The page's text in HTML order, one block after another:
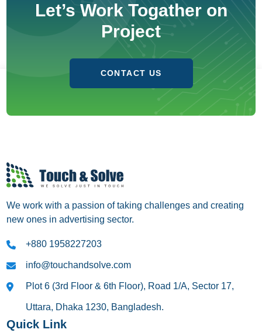
Let’s Work Togather on
Project
CONTACT US
We work with a passion of taking challenges and creating
new ones in advertising sector.
+880 1958227203
info@touchandsolve.com
Plot 6 (3rd Floor & 6th Floor), Road 1/A, Sector 17,
Uttara, Dhaka 1230, Bangladesh.
Quick Link